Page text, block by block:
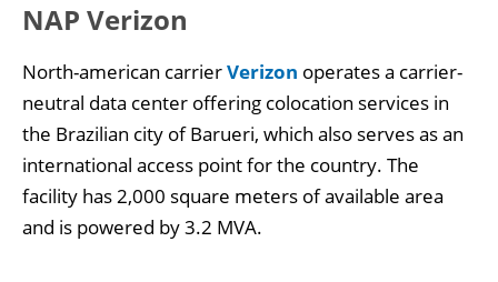
NAP Verizon
North-american carrierVerizon operates a carrier-
neutral data center offering colocation services in
the Brazilian city of Barueri, which also serves as an
international access point for the country. The
facility has 2,000 square meters of available area
and is powered by 3.2 MVA.